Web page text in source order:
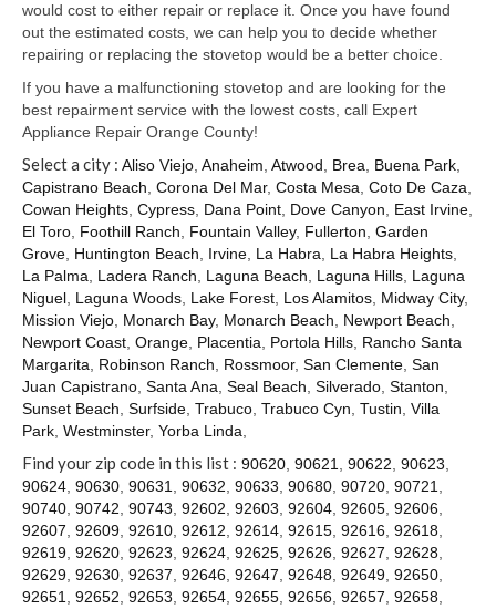
Thermador Repair
Viking Repair
Whirlpool KitchenAid Repair
Wolf Repair
Service Area
About Us
Blog
Contact
would cost to either repair or replace it. Once you have found
out the estimated costs, we can help you to decide whether
repairing or replacing the stovetop would be a better choice.
If you have a malfunctioning stovetop and are looking for the
best repairment service with the lowest costs, call Expert
Appliance Repair Orange County!
Select a city : Aliso Viejo, Anaheim, Atwood, Brea, Buena Park,
Capistrano Beach, Corona Del Mar, Costa Mesa, Coto De Caza,
Cowan Heights, Cypress, Dana Point, Dove Canyon, East Irvine,
El Toro, Foothill Ranch, Fountain Valley, Fullerton, Garden
Grove, Huntington Beach, Irvine, La Habra, La Habra Heights,
La Palma, Ladera Ranch, Laguna Beach, Laguna Hills, Laguna
Niguel, Laguna Woods, Lake Forest, Los Alamitos, Midway City,
Mission Viejo, Monarch Bay, Monarch Beach, Newport Beach,
Newport Coast, Orange, Placentia, Portola Hills, Rancho Santa
Margarita, Robinson Ranch, Rossmoor, San Clemente, San
Juan Capistrano, Santa Ana, Seal Beach, Silverado, Stanton,
Sunset Beach, Surfside, Trabuco, Trabuco Cyn, Tustin, Villa
Park, Westminster, Yorba Linda,
Find your zip code in this list : 90620, 90621, 90622, 90623,
90624, 90630, 90631, 90632, 90633, 90680, 90720, 90721,
90740, 90742, 90743, 92602, 92603, 92604, 92605, 92606,
92607, 92609, 92610, 92612, 92614, 92615, 92616, 92618,
92619, 92620, 92623, 92624, 92625, 92626, 92627, 92628,
92629, 92630, 92637, 92646, 92647, 92648, 92649, 92650,
92651, 92652, 92653, 92654, 92655, 92656, 92657, 92658,